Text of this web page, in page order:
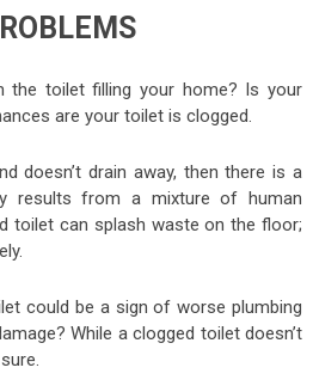
the toilet filling your home? Is your
are your toilet is clogged.
doesn’t drain away, then there is a
results from a mixture of human
toilet can splash waste on the floor;
could be a sign of worse plumbing
While a clogged toilet doesn’t